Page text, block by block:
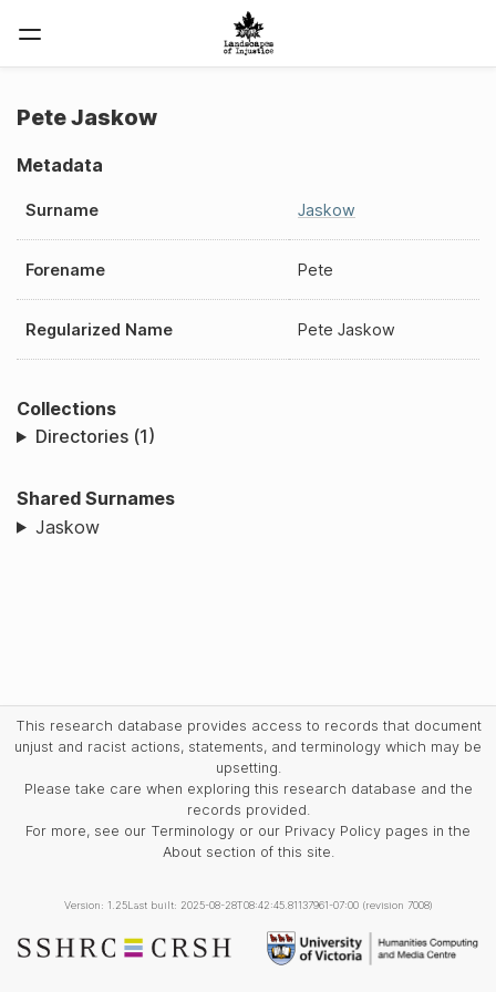
Pete Jaskow
Metadata
Surname Jaskow
Forename Pete
Regularized Name Pete Jaskow
Collections
Directories (1)
Shared Surnames
Jaskow
This research database provides access to records that document
unjust and racist actions, statements, and terminology which may be
upsetting.
Please take care when exploring this research database and the
records provided.
For more, see our Terminology or our Privacy Policy pages in the
About section of this site.
Version: 1.25Last built: 2025-08-28T08:42:45.81137961-07:00 (revision 7008)